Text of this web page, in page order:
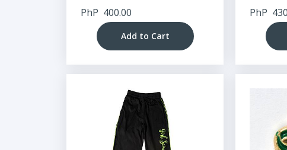
PhP 400.00
Add to Cart
PhP